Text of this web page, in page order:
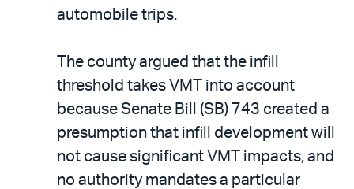
automobile trips.
The county argued that the infill
threshold takes VMT into account
because Senate Bill (SB) 743 created a
presumption that infill development will
not cause significant VMT impacts, and
no authority mandates a particular